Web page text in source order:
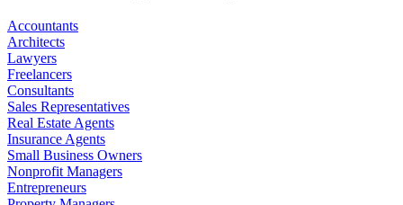
Accountants
Architects
Lawyers
Freelancers
Consultants
Sales Representatives
Real Estate Agents
Insurance Agents
Small Business Owners
Nonprofit Managers
Entrepreneurs